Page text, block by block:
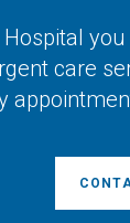
you
care